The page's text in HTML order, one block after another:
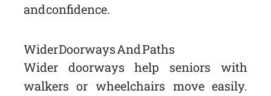
and confidence.
Wider Doorways And Paths
Wider doorways help seniors with
walkers or wheelchairs move easily.